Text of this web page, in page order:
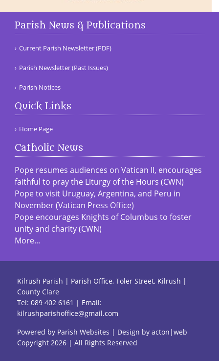
Parish News & Publications
Current Parish Newsletter (PDF)
Parish Newsletter (Past Issues)
Parish Notices
Quick Links
Home Page
Catholic News
Pope resumes audiences on Vatican II, encourages
faithful to pray the Liturgy of the Hours (CWN)
Pope to visit Uruguay, Argentina, and Peru in
November (Vatican Press Office)
Pope encourages Knights of Columbus to foster
unity and charity (CWN)
More...
Kilrush Parish | Parish Office, Toler Street, Kilrush |
County Clare
Tel: 089 402 6161 | Email:
kilrushparishoffice@gmail.com
Powered by Parish Websites | Design by acton|web
Copyright 2026 | All Rights Reserved